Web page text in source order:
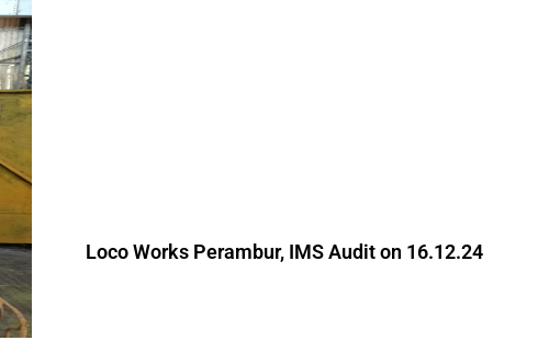
Loco Works Perambur, IMS Audit on 16.12.24